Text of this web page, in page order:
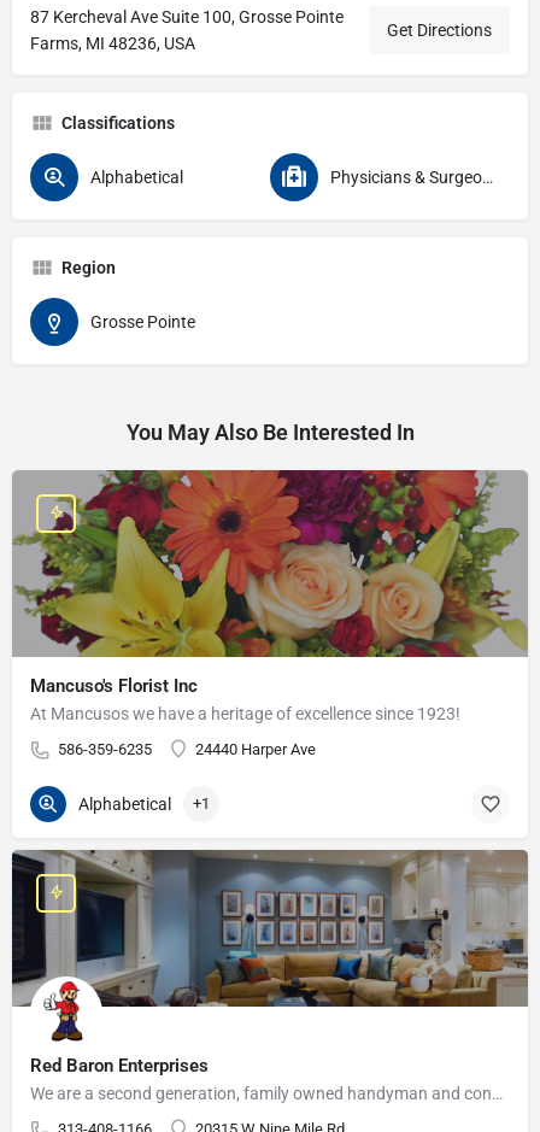
87 Kercheval Ave Suite 100, Grosse Pointe
Farms, MI 48236, USA
Get Directions
Classifications
Alphabetical Physicians & Surgeons
Region
Grosse Pointe
You May Also Be Interested In
Mancuso's Florist Inc
At Mancusos we have a heritage of excellence since 1923!
586-359-6235 24440 Harper Ave
Alphabetical +1
Red Baron Enterprises
We are a second generation, family owned handyman and construction business that serves the Grosse Pointe and…